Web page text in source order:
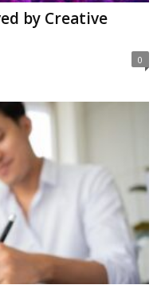
by Creative
0